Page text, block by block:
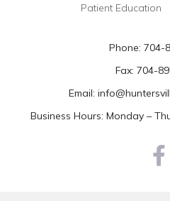
Patient Education
Phone: 704-
Fax: 704-
Email:
Business Hours: Monday –